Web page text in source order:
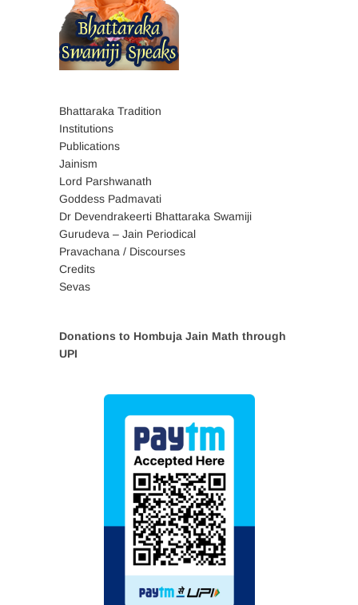
Bhattaraka Tradition
Institutions
Publications
Jainism
Lord Parshwanath
Goddess Padmavati
Dr Devendrakeerti Bhattaraka Swamiji
Gurudeva – Jain Periodical
Pravachana / Discourses
Credits
Sevas
Donations to Hombuja Jain Math through
UPI